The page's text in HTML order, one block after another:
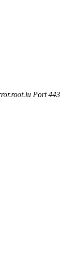
Port 443